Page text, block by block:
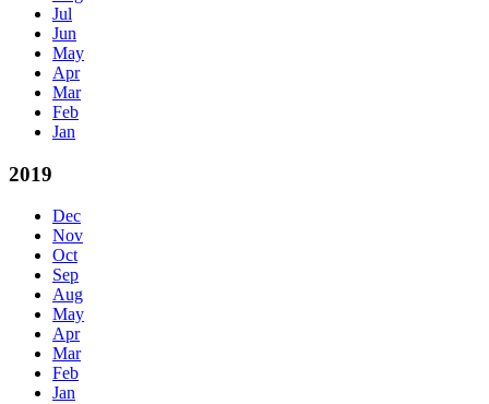
Jul
Jun
May
Apr
Mar
Feb
Jan
2019
Dec
Nov
Oct
Sep
Aug
May
Apr
Mar
Feb
Jan